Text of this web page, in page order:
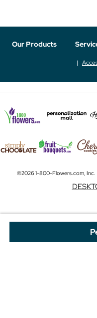
Our Products
©2026 1-800-Flowers.com, Inc.